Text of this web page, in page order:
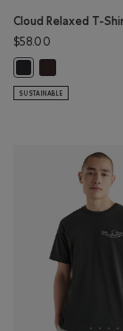
Cloud Relaxed T-
$58.00
Cloud Relaxed T-
Cloud Relaxed
SUSTAINABLE